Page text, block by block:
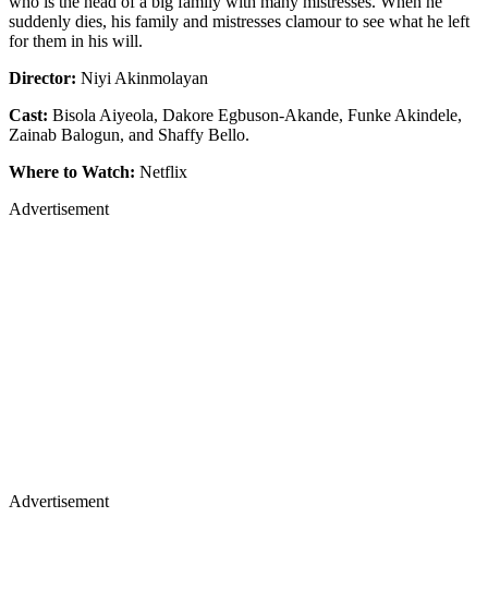
suddenly dies, his family and mistresses clamour to see what he left
for them in his will.
Director: Niyi Akinmolayan
Cast: Bisola Aiyeola, Dakore Egbuson-Akande, Funke Akindele,
Zainab Balogun, and Shaffy Bello.
Where to Watch: Netflix
Advertisement
Advertisement